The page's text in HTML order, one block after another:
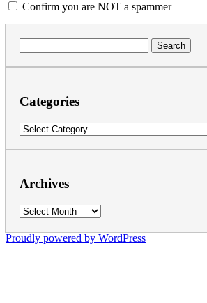
Confirm you are NOT a spammer
for:
Categories
Categories
Archives
Archives
Proudly powered by WordPress